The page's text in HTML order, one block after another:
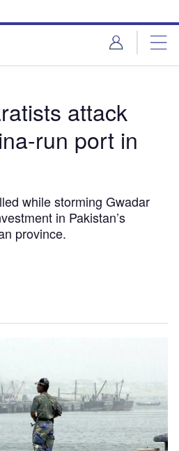
attack
run port in
while storming Gwadar
in Pakistan’s
province.